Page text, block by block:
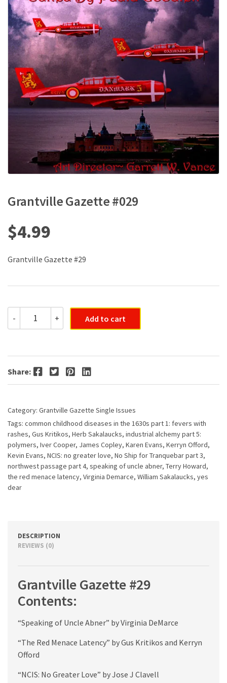
Grantville Gazette #029
$4.99
Grantville Gazette #29
-
Gazette
#029
+ Add to cart
Share: Facebook Twitter Pinterest LinkedIn
Category: Grantville Gazette Single Issues
Tags: common childhood diseases in the 1630s part 1: fevers with
rashes, Gus Kritikos, Herb Sakalaucks, industrial alchemy part 5:
polymers, Iver Cooper, James Copley, Karen Evans, Kerryn Offord,
Kevin Evans, NCIS: no greater love, No Ship for Tranquebar part 3,
northwest passage part 4, speaking of uncle abner, Terry Howard,
the red menace latency, Virginia Demarce, William Sakalaucks, yes
dear
DESCRIPTION
REVIEWS (0)
Grantville Gazette #29
Contents:
“Speaking of Uncle Abner” by Virginia DeMarce
“The Red Menace Latency” by Gus Kritikos and Kerryn
Offord
“NCIS: No Greater Love” by Jose J Clavell